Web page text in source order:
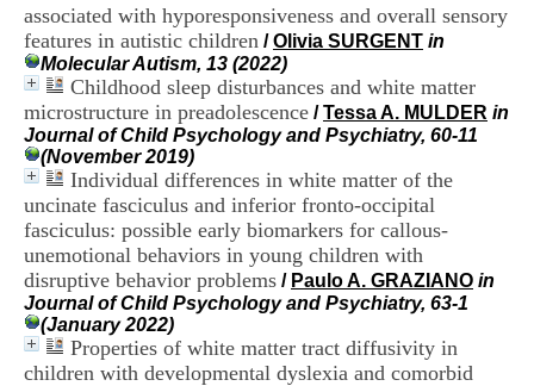
associated with hyporesponsiveness and overall sensory
features in autistic children /Olivia SURGENT in
Molecular Autism, 13 (2022)
Childhood sleep disturbances and white matter
microstructure in preadolescence /Tessa A. MULDER in
Journal of Child Psychology and Psychiatry, 60-11
(November 2019)
Individual differences in white matter of the
uncinate fasciculus and inferior fronto-occipital
fasciculus: possible early biomarkers for callous-
unemotional behaviors in young children with
disruptive behavior problems / Paulo A. GRAZIANO in
Journal of Child Psychology and Psychiatry, 63-1
(January 2022)
Properties of white matter tract diffusivity in
children with developmental dyslexia and comorbid
n
r
e
H
o
s
p
i
t
a
l
i
e
e